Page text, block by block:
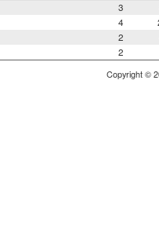
3
4
2
2
Copyright ©